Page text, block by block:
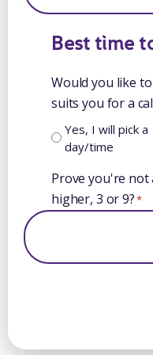
Best time
Would you like
suits you for a
Yes, I will pick a
day/time
Prove you're not
higher, 3 or 9?*